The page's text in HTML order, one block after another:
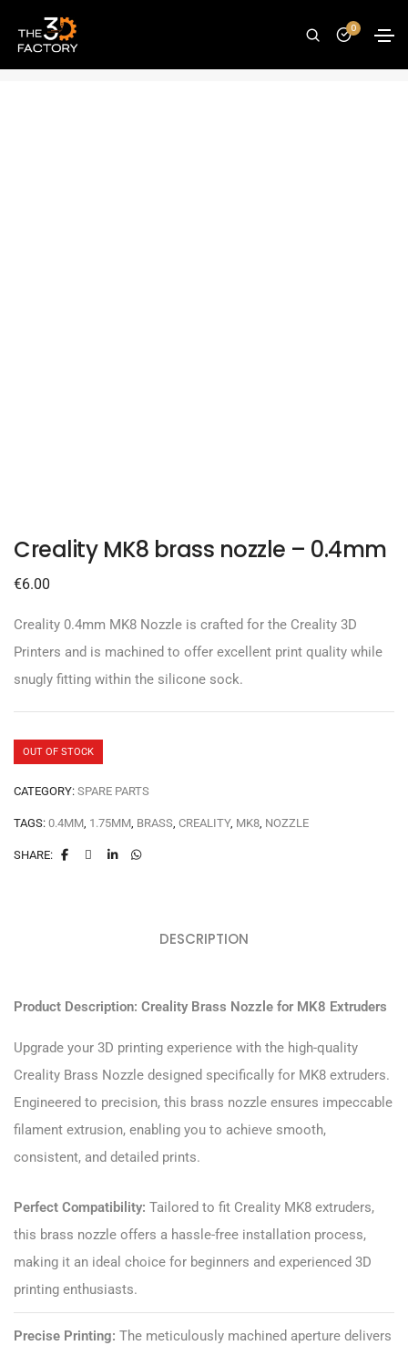
0
Creality MK8 brass nozzle – 0.4mm
Home
Creality MK8 brass nozzle – 0.4mm
€6.00
Creality 0.4mm MK8 Nozzle is crafted for the Creality 3D
Printers and is machined to offer excellent print quality while
snugly fitting within the silicone sock.
OUT OF STOCK
CATEGORY: SPARE PARTS
TAGS: 0.4MM, 1.75MM, BRASS, CREALITY, MK8, NOZZLE
SHARE:
DESCRIPTION
Product Description: Creality Brass Nozzle for MK8 Extruders
Upgrade your 3D printing experience with the high-quality
Creality Brass Nozzle designed specifically for MK8 extruders.
Engineered to precision, this brass nozzle ensures impeccable
filament extrusion, enabling you to achieve smooth,
consistent, and detailed prints.
Perfect Compatibility: Tailored to fit Creality MK8 extruders,
this brass nozzle offers a hassle-free installation process,
making it an ideal choice for beginners and experienced 3D
printing enthusiasts.
Precise Printing: The meticulously machined aperture delivers